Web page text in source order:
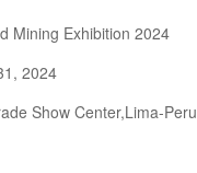
Mining Exhibition 2024
2024
Show Center,Lima-Peru